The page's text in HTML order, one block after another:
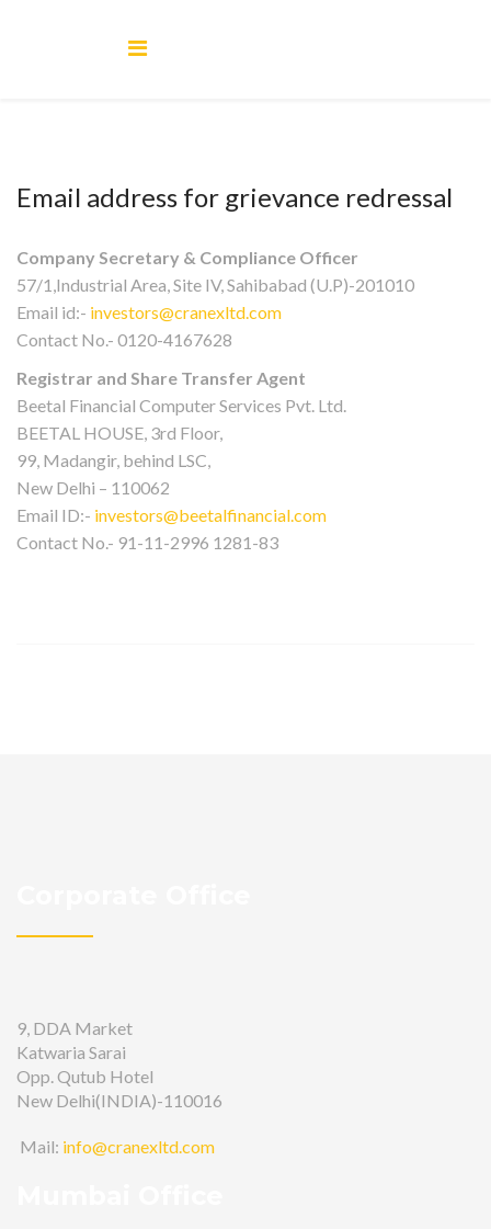
Email address for grievance redressal
Company Secretary & Compliance Officer
57/1,Industrial Area, Site IV, Sahibabad (U.P)-201010
Email id:- investors@cranexltd.com
Contact No.- 0120-4167628
Registrar and Share Transfer Agent
Beetal Financial Computer Services Pvt. Ltd.
BEETAL HOUSE, 3rd Floor,
99, Madangir, behind LSC,
New Delhi – 110062
Email ID:- investors@beetalfinancial.com
Contact No.- 91-11-2996 1281-83
9, DDA Market
Katwaria Sarai
Opp. Qutub Hotel
New Delhi(INDIA)-110016
Mail: info@cranexltd.com